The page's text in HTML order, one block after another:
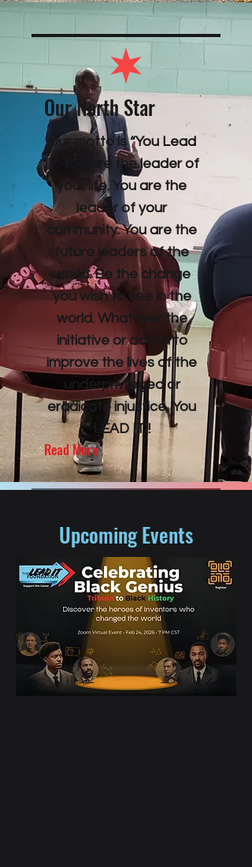
Our North Star
Our motto is “You Lead
It”. You are the leader of
your life. You are the
leader of your
community. You are the
future leaders of the
world. Be the change
you wish to see in the
world. Whatever the
initiative or action to
improve the lives of the
underprivileged or
eradicate injustice, You
LEAD IT!!
Read More
Upcoming Events